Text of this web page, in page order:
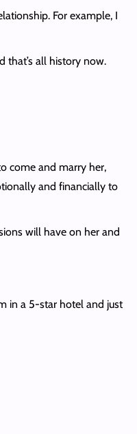
For example, I
that’s all history now.
come and marry her,
and financially to
will have on her and
in a 5-star hotel and just